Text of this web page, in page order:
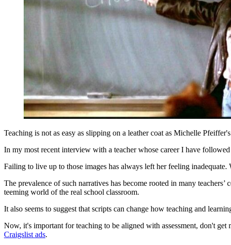
Teaching is not as easy as slipping on a leather coat as Michelle
In my most recent interview with a teacher whose career I have
Failing to live up to those images has always left her feeling
The prevalence of such narratives has become rooted in many
teeming world of the real school classroom.
It also seems to suggest that scripts can change how teaching and
Now, it's important for teaching to be aligned with assessment, don't
Craigslist ads.